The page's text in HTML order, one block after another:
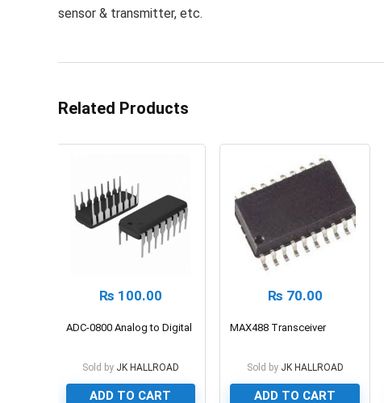
sensor & transmitter, etc.
Related Products
₨ 100.00
ADC-0800 Analog to Digital
Sold by JK HALLROAD
ADD TO CART
₨ 70.00
MAX488 Transceiver
Sold by JK HALLROAD
ADD TO CART